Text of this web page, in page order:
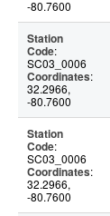
-80.7600
Station
Code:
SC03_0006
Coordinates:
32.2966,
-80.7600
Station
Code:
SC03_0006
Coordinates:
32.2966,
-80.7600